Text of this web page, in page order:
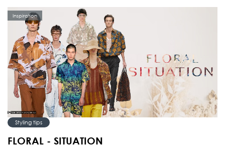
Inspiration
Styling tips
FLORAL - SITUATION